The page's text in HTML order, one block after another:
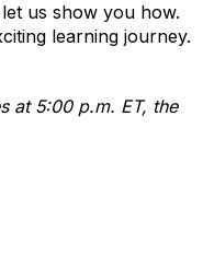
us show you how.
learning journey.
at 5:00 p.m. ET, the